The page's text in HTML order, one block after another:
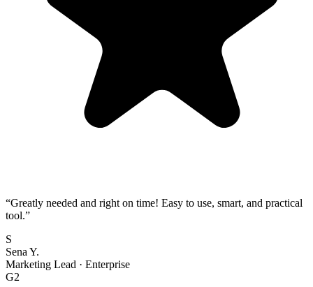
“Greatly needed and right on time! Easy to use, smart, and practical
tool.”
S
Sena Y.
Marketing Lead · Enterprise
G2